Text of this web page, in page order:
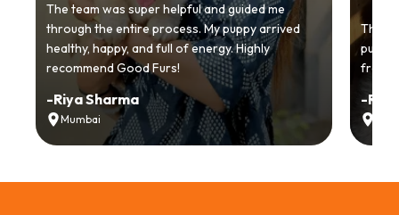
The team was super helpful and guided me
through the entire process. My puppy arrived
healthy, happy, and full of energy. Highly
recommend Good Furs!
-Riya Sharma
Mumbai
from
-Ria